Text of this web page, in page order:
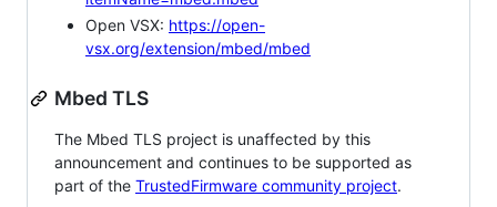
Open VSX: https://open-
vsx.org/extension/mbed/mbed
Mbed TLS
The Mbed TLS project is unaffected by this
announcement and continues to be supported as
part of the TrustedFirmware community project.